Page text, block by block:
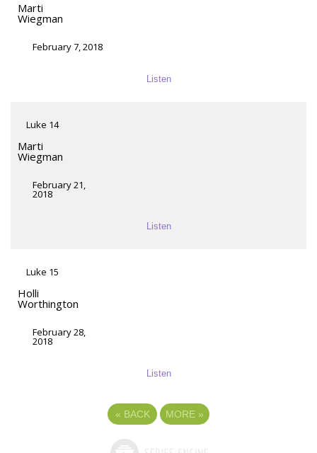
Marti
Wiegman
February 7, 2018
Listen
Luke 14
Marti
Wiegman
February 21,
2018
Listen
Luke 15
Holli
Worthington
February 28,
2018
Listen
« BACK MORE »